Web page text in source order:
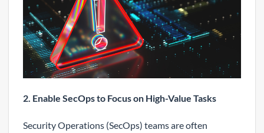
2. Enable SecOps to Focus on High-Value Tasks
Security Operations (SecOps) teams are often